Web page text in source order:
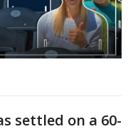
settled on a 60-